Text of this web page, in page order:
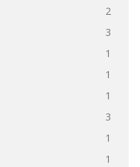
2
3
1
1
1
3
1
1